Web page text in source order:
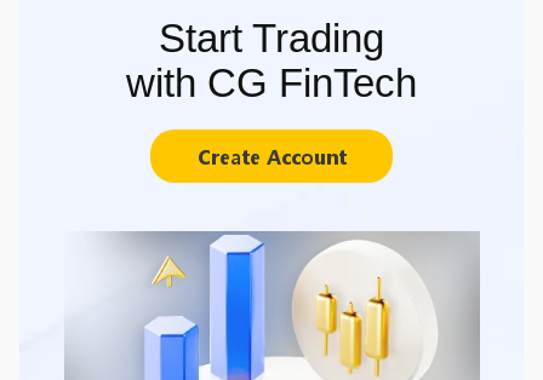
Start Trading
with CG FinTech
Create Account